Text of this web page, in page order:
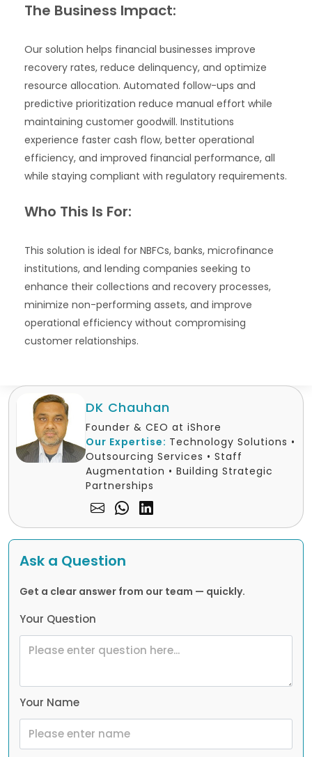
The Business Impact:
Our solution helps financial businesses improve
recovery rates, reduce delinquency, and optimize
resource allocation. Automated follow-ups and
predictive prioritization reduce manual effort while
maintaining customer goodwill. Institutions
experience faster cash flow, better operational
efficiency, and improved financial performance, all
while staying compliant with regulatory requirements.
Who This Is For:
This solution is ideal for NBFCs, banks, microfinance
institutions, and lending companies seeking to
enhance their collections and recovery processes,
minimize non-performing assets, and improve
operational efficiency without compromising
customer relationships.
DK Chauhan
Founder & CEO at iShore
Our Expertise: Technology Solutions •
Outsourcing Services • Staff
Augmentation • Building Strategic
Partnerships
Ask a Question
Get a clear answer from our team — quickly.
Your Question
Your Name